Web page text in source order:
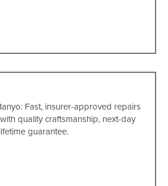
Fast, insurer-approved repairs
quality craftsmanship, next-day
guarantee.